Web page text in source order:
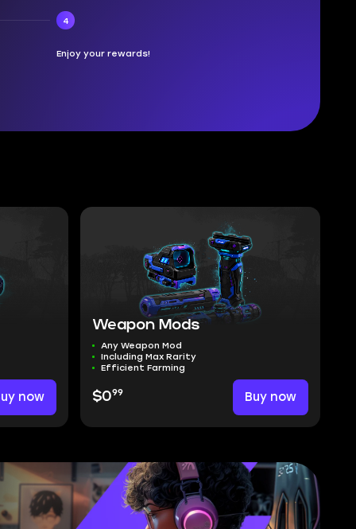
4
Enjoy your rewards!
now
Weapon Mods
Any Weapon Mod
Including Max Rarity
Efficient Farming
$099 Buy now